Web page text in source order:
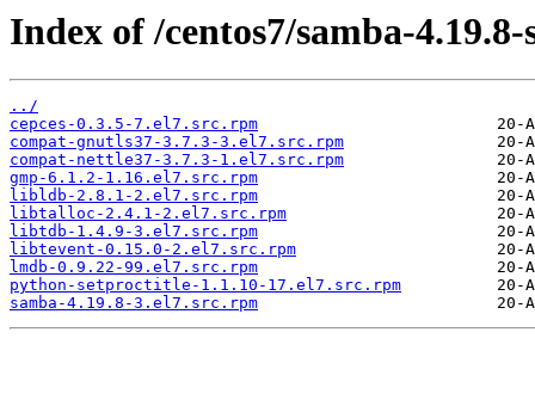
Index of /centos7/samba-
../
cepces-0.3.5-7.el7.src.rpm
compat-gnutls37-3.7.3-3.el7.src.rpm
compat-nettle37-3.7.3-1.el7.src.rpm
gmp-6.1.2-1.16.el7.src.rpm
libldb-2.8.1-2.el7.src.rpm
libtalloc-2.4.1-2.el7.src.rpm
libtdb-1.4.9-3.el7.src.rpm
libtevent-0.15.0-2.el7.src.rpm
lmdb-0.9.22-99.el7.src.rpm
python-setproctitle-1.1.10-17.el7.src.rpm
samba-4.19.8-3.el7.src.rpm